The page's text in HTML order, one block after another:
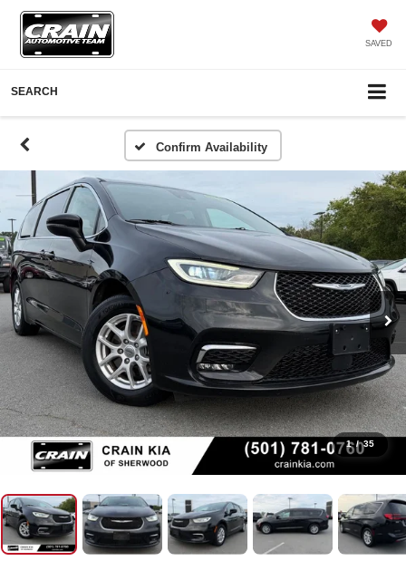
SAVED
SEARCH
Confirm Availability
1 / 35